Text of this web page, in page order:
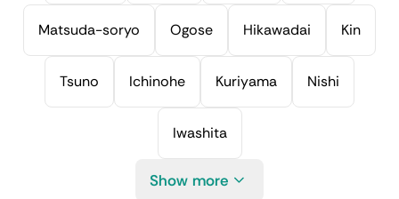
Matsuda-soryo Ogose Hikawadai Kin
Tsuno Ichinohe Kuriyama Nishi
Iwashita
Show more